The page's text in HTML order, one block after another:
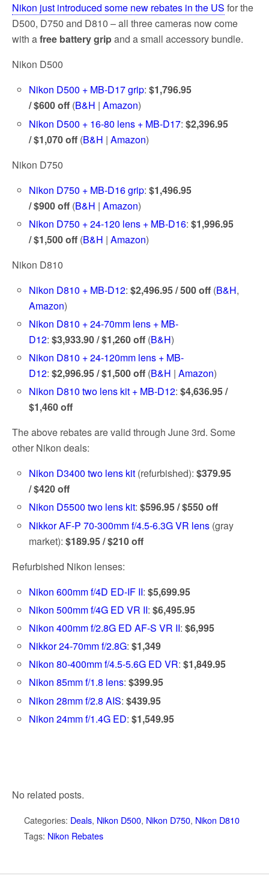
Nikon just introduced some new rebates in the US for the
D500, D750 and D810 – all three cameras now come
with afree battery gripand a small accessory bundle.
Nikon D500
Nikon D500 + MB-D17 grip:$1,796.95
/ $600 off (B&H |Amazon)
Nikon D500 + 16-80 lens + MB-D17:$2,396.95
/ $1,070 off (B&H |Amazon)
Nikon D750
Nikon D750 + MB-D16 grip:$1,496.95
/ $900 off (B&H |Amazon)
Nikon D750 + 24-120 lens + MB-D16:$1,996.95
/ $1,500 off (B&H |Amazon)
Nikon D810
Nikon D810 + MB-D12:$2,496.95 / 500 off (B&H,
Amazon)
Nikon D810 + 24-70mm lens + MB-
D12:$3,933.90 / $1,260 off (B&H)
Nikon D810 + 24-120mm lens + MB-
D12:$2,996.95 / $1,500 off (B&H |Amazon)
Nikon D810 two lens kit + MB-D12:$4,636.95 /
$1,460 off
The above rebates are valid through June 3rd. Some
other Nikon deals:
Nikon D3400 two lens kit (refurbished):$379.95
/ $420 off
Nikon D5500 two lens kit:$596.95 / $550 off
Nikkor AF-P 70-300mm f/4.5-6.3G VR lens (gray
market):$189.95 / $210 off
Refurbished Nikon lenses:
Nikon 600mm f/4D ED-IF II:$5,699.95
Nikon 500mm f/4G ED VR II:$6,495.95
Nikon 400mm f/2.8G ED AF-S VR II:$6,995
Nikkor 24-70mm f/2.8G:$1,349
Nikon 80-400mm f/4.5-5.6G ED VR:$1,849.95
Nikon 85mm f/1.8 lens:$399.95
Nikon 28mm f/2.8 AIS:$439.95
Nikon 24mm f/1.4G ED:$1,549.95
No related posts.
Categories: Deals, Nikon D500, Nikon D750, Nikon D810
Tags: Nikon Rebates